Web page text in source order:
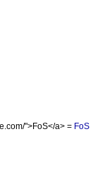
">FoS</a> = FoS